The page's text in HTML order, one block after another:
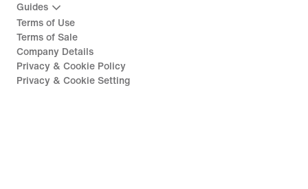
Guides
Terms of Use
Terms of Sale
Company Details
Privacy & Cookie Policy
Privacy & Cookie Setting